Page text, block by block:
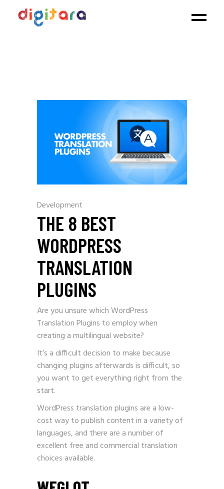
Development
THE 8 BEST
WORDPRESS
TRANSLATION
PLUGINS
Are you unsure which WordPress
Translation Plugins to employ when
creating a multilingual website?
It’s a difficult decision to make because
changing plugins afterwards is difficult, so
you want to get everything right from the
start.
WordPress translation plugins are a low-
cost way to publish content in a variety of
languages, and there are a number of
excellent free and commercial translation
choices available.